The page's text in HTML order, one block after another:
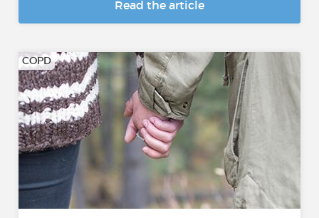
Read the article
COPD